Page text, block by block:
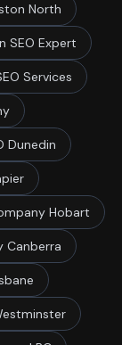
North
SEO Expert
Services
Dunedin
Hobart
Canberra